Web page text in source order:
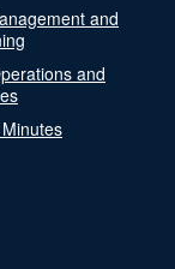
and
and